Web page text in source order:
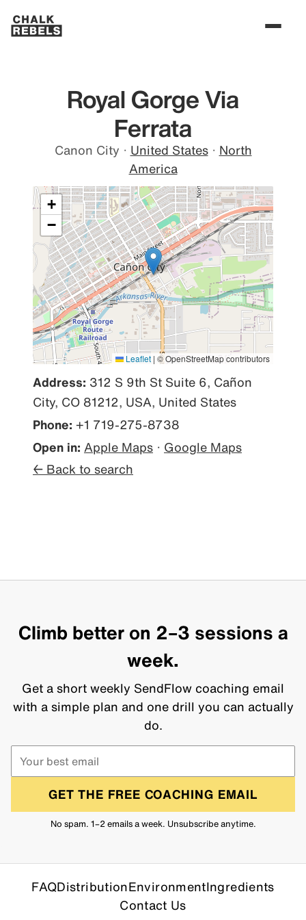
Royal Gorge Via
Ferrata
Canon City · United States · North
America
+
−
Leaflet | © OpenStreetMap contributors
Address: 312 S 9th St Suite 6, Cañon
City, CO 81212, USA, United States
Phone: +1 719-275-8738
Open in: Apple Maps · Google Maps
← Back to search
Climb better on 2–3 sessions a
week.
Get a short weekly SendFlow coaching email
with a simple plan and one drill you can actually
do.
GET THE FREE COACHING EMAIL
No spam. 1–2 emails a week. Unsubscribe anytime.
FAQDistributionEnvironmentIngredients
Contact Us